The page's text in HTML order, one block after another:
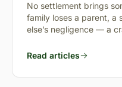
No settlement brings
family loses a parent, a
else’s negligence — a
Read articles